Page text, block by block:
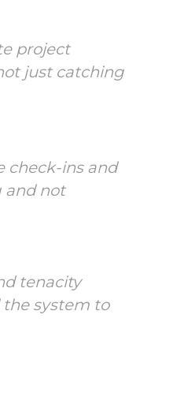
project
just catching
check-ins and
and not
tenacity
system to